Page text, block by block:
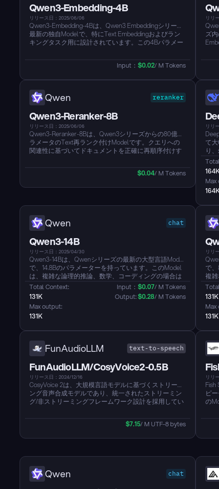
えています。...
Qwen3-Embedding-4B
リリース日：2025/06/06
Qwen3-Embedding-4Bは、Qwen3 Embeddingシリーズ
最新の独自Modelで、特にText Embeddingおよびラン
キングタスク用に設計されています。この4Bパラメー
し、最大2560の次元でEmbeddingを生成できます。こ
ています。それは、MTEB多言語リーダーボードで優
れた業績（スコア69.45）を達成し、テキスト検索、コ
キストマイニングを含むさまざまなタスクで優れた結
果を示しています。このModelは、特定のタスクやシ
ナリオでのパフォーマンスを向上させるために、柔軟
なベクトル次元（32から2560）と命令対応機能を提供
し、効率性と効果性の間で最適なバランスを提供しま
Input： $0.02/ M Tokens
リリ
ズ
文
ダ
ク
む
の
定
た
先
りま
Qwen reranker
Qwen3-Reranker-8B
リリース日：2025/06/06
Qwen3-Reranker-8Bは、Qwen3シリーズからの80億パ
ラメータのText再ランク付けModelです。クエリへの
関連性に基づいてドキュメントを正確に再順序付けす
ベースに構築されており、32kのコンテキスト長で長い
する柔軟なシリーズの一部です。...
$0.04/ M Tokens
リリ
て
り
よ
す
ー
Qwen chat
Qwen3-14B
リリース日：2025/04/30
Qwen3-14Bは、Qwenシリーズの最新の大型言語Model
で、14.8Bのパラメーターを持っています。このModel
は、複雑な論理的推論、数学、コーディングの場合は
思考モード、効率的で汎用的な対話のためには非思考
モードの間でシームレスに切り替えることを独自にサ
ポートします。それは数学、コード生成、常識的な論
理推論において以前のQwQおよびQwen2.5指示Models
を超える、著しく強化された推論能力を示していま
ルチターン対話のための人間の好みの調整においても
優れています。さらに、100以上の言語と方言を強力な
多言語指示と翻訳能力でサポートします。...
Total Context:
131K
Max output:
131K
Input： $0.07/ M Tokens
Output: $0.28/ M Tokens
リリ
で
複
モ
間
機
指
論
ー
さ
ち
131K
131K
FunAudioLLM text-to-speech
FunAudioLLM/CosyVoice2-0.5B
リリース日：2024/12/16
CosyVoice 2は、大規模言語モデルに基づくストリーミ
ング音声合成モデルであり、統一されたストリーミン
グ/非ストリーミングフレームワーク設計を採用してい
to-speech言語Modelアーキテクチャを簡素化し、異な
非ストリーミングモードとほぼ同じ合成品質を維持し
ています。バージョン1.0と比較して、発音エラー率が
30%-50%削減され、MOSスコアが5.4から5.53に向上
し、感情と方言に対する細かい制御がサポートされて
$7.15/ M UTF-8 bytes
リリ
Fish
ピ
の
お
が
を
Qwen chat